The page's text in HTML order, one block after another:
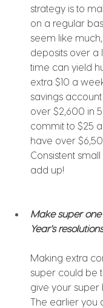
strategy is to
on a regular
seem like
deposits over
time can yield
extra $10 a
savings
over $2,600 in
commit to $25 a
have over
Consistent
add up!
Make super
Year's resolutions
Making extra
super could be
give your super
The earlier you